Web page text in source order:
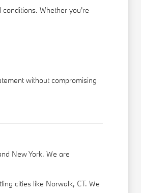
Whether you're
without compromising
New York. We are
cities like Norwalk, CT. We